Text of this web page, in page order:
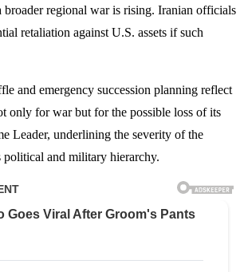
broader regional war is rising. Iranian officials
retaliation against U.S. assets if such
and emergency succession planning reflect
only for war but for the possible loss of its
Leader, underlining the severity of the
political and military hierarchy.